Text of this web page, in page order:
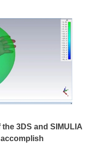
3DS and SIMULIA
accomplish